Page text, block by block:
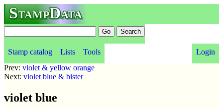
StampData
Stamp catalog Lists Tools
Login
Prev: violet & yellow orange
Next: violet blue & bister
violet blue